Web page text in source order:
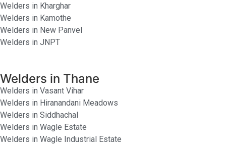
Welders in Kharghar
Welders in Kamothe
Welders in New Panvel
Welders in JNPT
Welders in Thane
Welders in Vasant Vihar
Welders in Hiranandani Meadows
Welders in Siddhachal
Welders in Wagle Estate
Welders in Wagle Industrial Estate